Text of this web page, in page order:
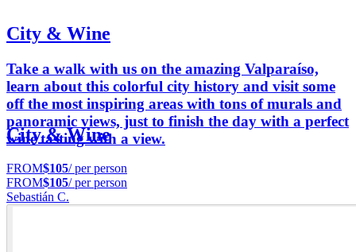
City & Wine
Take a walk with us on the amazing Valparaíso,
learn about this colorful city history and visit some
off the most inspiring areas with tons of murals and
panoramic views, just to finish the day with a perfect
wine tasting with a view.
City & Wine
FROM$105/ per person
FROM$105/ per person
Sebastián C.